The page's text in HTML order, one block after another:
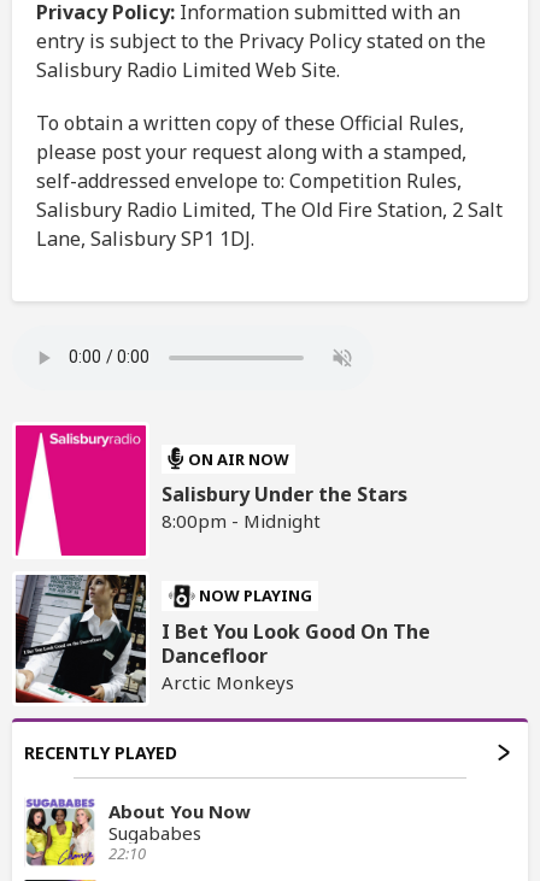
Privacy Policy: Information submitted with an
entry is subject to the Privacy Policy stated on the
Salisbury Radio Limited Web Site.
To obtain a written copy of these Official Rules,
please post your request along with a stamped,
self-addressed envelope to: Competition Rules,
Salisbury Radio Limited, The Old Fire Station, 2 Salt
Lane, Salisbury SP1 1DJ.
ON AIR NOW
Salisbury Under the Stars
8:00pm - Midnight
NOW PLAYING
I Bet You Look Good On The
Dancefloor
Arctic Monkeys
RECENTLY PLAYED
About You Now
Sugababes
22:10